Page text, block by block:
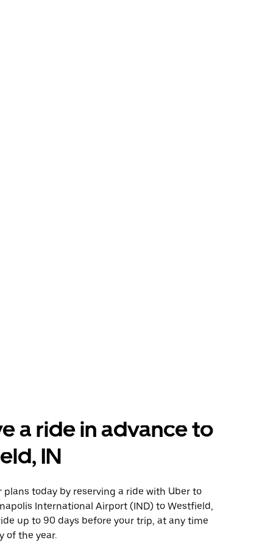
a ride in advance to
IN
plans today by reserving a ride with Uber to
International Airport (IND) to Westfield,
up to 90 days before your trip, at any time
of the year.